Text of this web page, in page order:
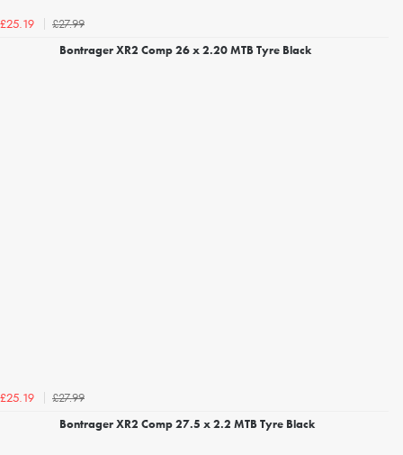
£25.19
£27.99
Bontrager XR2 Comp 26 x 2.20 MTB Tyre Black
£25.19
£27.99
Bontrager XR2 Comp 27.5 x 2.2 MTB Tyre Black